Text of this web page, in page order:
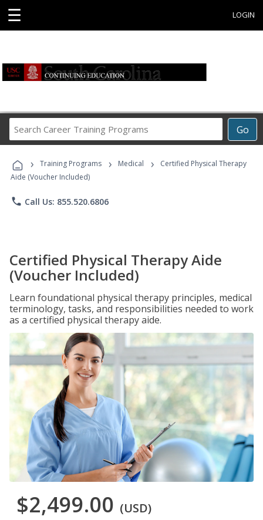
☰ LOGIN
Go
Career
Programs
› Training Programs › Medical ›
Certified Physical Therapy
Aide (Voucher Included)
phone Call Us: 855.520.6806
Certified Physical Therapy Aide
(Voucher Included)
Learn foundational physical therapy principles, medical
terminology, tasks, and responsibilities needed to work
as a certified physical therapy aide.
$2,499.00 (USD)